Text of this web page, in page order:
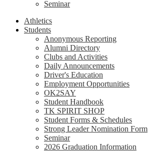
Seminar
Athletics
Students
Anonymous Reporting
Alumni Directory
Clubs and Activities
Daily Announcements
Driver's Education
Employment Opportunities
OK2SAY
Student Handbook
TK SPIRIT SHOP
Student Forms & Schedules
Strong Leader Nomination Form
Seminar
2026 Graduation Information